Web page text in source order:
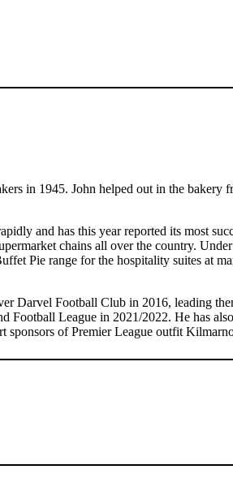
in 1945. John helped out in the bakery
and has this year reported its most
chains all over the country. Under
Pie range for the hospitality suites at
Darvel Football Club in 2016, leading
Football League in 2021/2022. He has
sponsors of Premier League outfit